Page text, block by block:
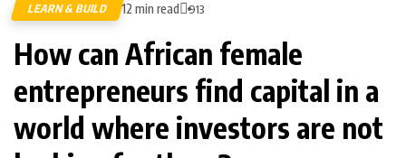
LEARN & BUILD 12 min read 913
How can African female
entrepreneurs find capital in a
world where investors are not